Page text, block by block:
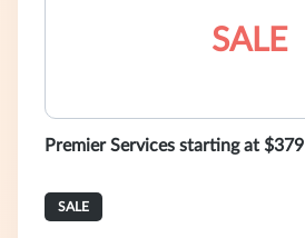
SALE
Premier Services starting at $379
SALE